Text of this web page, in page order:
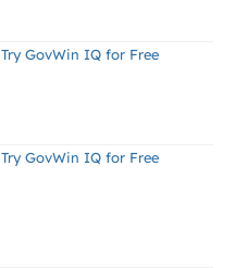
Try GovWin IQ for Free
Try GovWin IQ for Free